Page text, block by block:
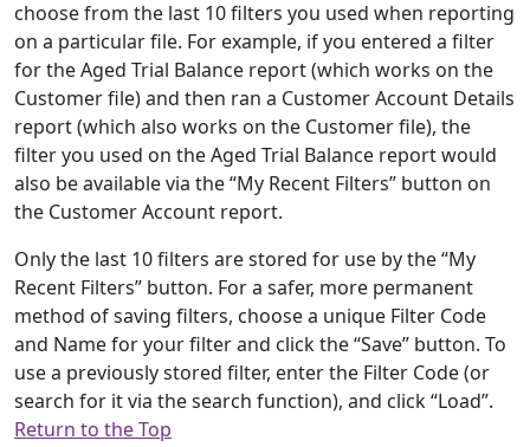
choose from the last 10 filters you used when reporting
on a particular file. For example, if you entered a filter
for the Aged Trial Balance report (which works on the
Customer file) and then ran a Customer Account Details
report (which also works on the Customer file), the
filter you used on the Aged Trial Balance report would
also be available via the “My Recent Filters” button on
the Customer Account report.
Only the last 10 filters are stored for use by the “My
Recent Filters” button. For a safer, more permanent
method of saving filters, choose a unique Filter Code
and Name for your filter and click the “Save” button. To
use a previously stored filter, enter the Filter Code (or
search for it via the search function), and click “Load”.
Return to the Top